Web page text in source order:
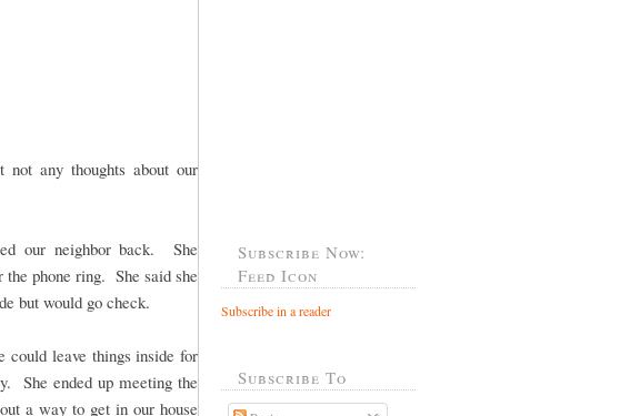
any thoughts about our
our neighbor back. She
the phone ring. She said she
but would go check.
could leave things inside for
She ended up meeting the
a way to get in our house
Subscribe Now:
Feed Icon
Subscribe in a reader
Subscribe To